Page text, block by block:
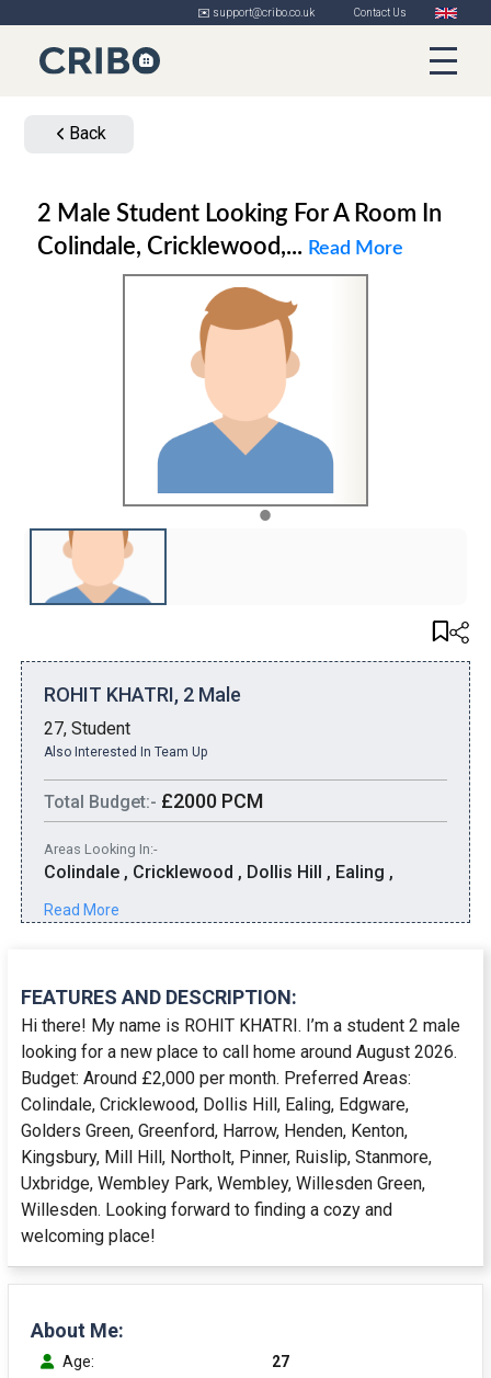
✉️ support@cribo.co.uk Contact Us
Back
2 Male Student Looking For A Room In
Colindale, Cricklewood,... Read More
1
ROHIT KHATRI, 2 Male
27, Student
Also Interested In Team Up
Total Budget:- £2000 PCM
Areas Looking In:-
Colindale , Cricklewood , Dollis Hill , Ealing ,
Edgware , Golders Green , Greenford , Harrow ,
Henden , Kenton , Kingsbury , Mill Hill , Northolt ,
Read More
FEATURES AND DESCRIPTION:
Hi there! My name is ROHIT KHATRI. I’m a student 2 male
looking for a new place to call home around August 2026.
Budget: Around £2,000 per month. Preferred Areas:
Colindale, Cricklewood, Dollis Hill, Ealing, Edgware,
Golders Green, Greenford, Harrow, Henden, Kenton,
Kingsbury, Mill Hill, Northolt, Pinner, Ruislip, Stanmore,
Uxbridge, Wembley Park, Wembley, Willesden Green,
Willesden. Looking forward to finding a cozy and
welcoming place!
About Me:
Age:
27